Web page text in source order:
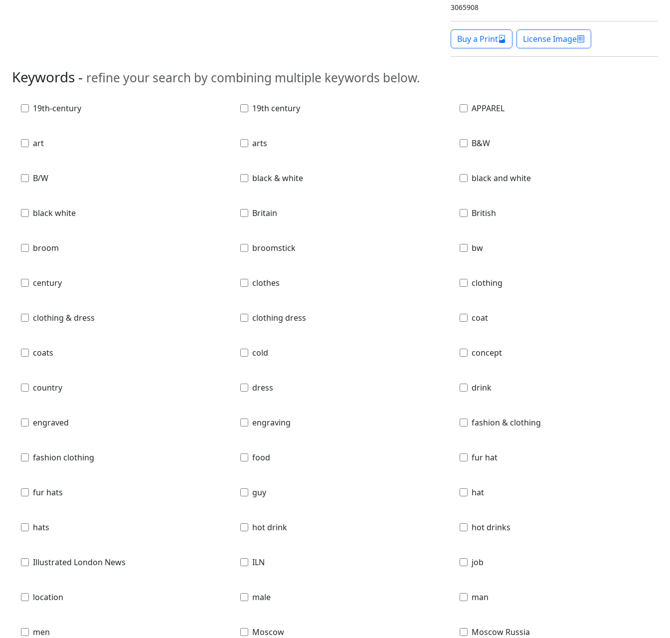
3065908
Buy a Print License Image
Keywords - refine your search by combining multiple keywords below.
19th-century 19th century APPAREL
art arts B&W
B/W black & white black and white
black white Britain British
broom broomstick bw
century clothes clothing
clothing & dress clothing dress coat
coats cold concept
country dress drink
engraved engraving fashion & clothing
fashion clothing food fur hat
fur hats guy hat
hats hot drink hot drinks
Illustrated London News ILN job
location male man
men Moscow Moscow Russia